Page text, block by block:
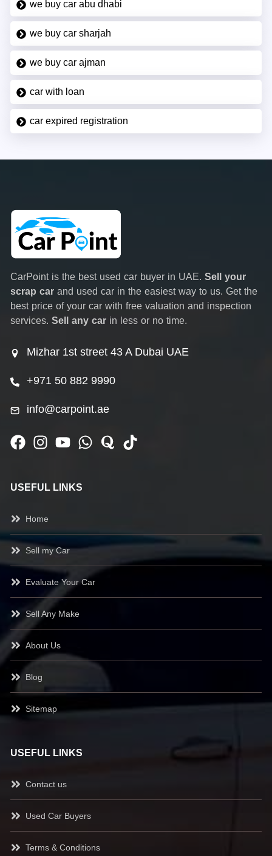
we buy car abu dhabi
we buy car sharjah
we buy car ajman
car with loan
car expired registration
CarPoint is the best used car buyer in UAE. Sell your
scrap car and used car in the easiest way to us. Get the
best price of your car with free valuation and inspection
services. Sell any car in less or no time.
Mizhar 1st street 43 A Dubai UAE
+971 50 882 9990
info@carpoint.ae
USEFUL LINKS
Home
Sell my Car
Evaluate Your Car
Sell Any Make
About Us
Blog
Sitemap
USEFUL LINKS
Contact us
Used Car Buyers
Terms & Conditions